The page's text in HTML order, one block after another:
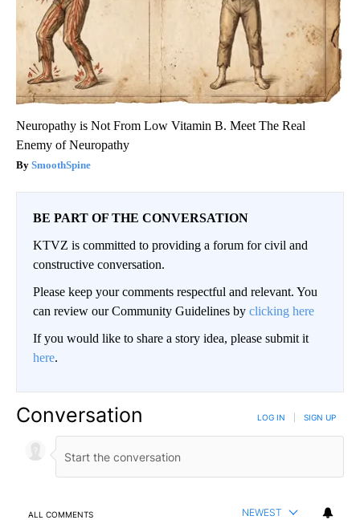
Neuropathy is Not From Low Vitamin B. Meet The Real
Enemy of Neuropathy
SmoothSpine
BE PART OF THE CONVERSATION
KTVZ is committed to providing a forum for civil and
constructive conversation.
Please keep your comments respectful and relevant. You
can review our Community Guidelines by clicking here
If you would like to share a story idea, please submit it
here.
Conversation LOG IN SIGN UP
ALL COMMENTS NEWEST